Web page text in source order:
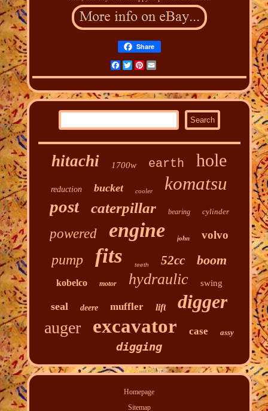
Share
FacebookTwitterPinterest
hitachi 1700w earth hole
reduction bucket cooler komatsu
post caterpillar bearing cylinder
powered engine john volvo
pump fits teeth 52cc boom
kobelco motor hydraulic swing
seal deere muffler lift digger
auger excavator case assy
digging
Homepage
Sitemap